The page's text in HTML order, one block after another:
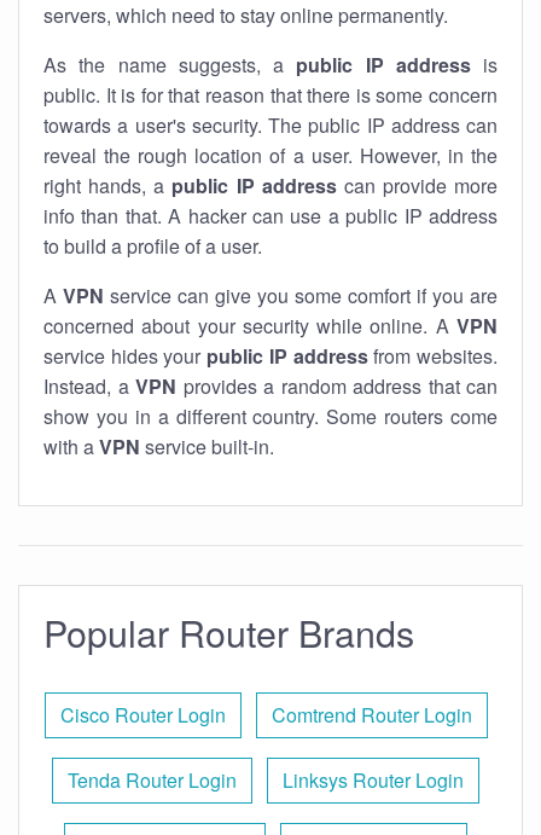
servers, which need to stay online permanently.
As the name suggests, a public IP addressis
public. It is for that reason that there is some concern
towards a user's security. The public IP address can
reveal the rough location of a user. However, in the
right hands, a public IP addresscan provide more
info than that. A hacker can use a public IP address
to build a profile of a user.
A VPN service can give you some comfort if you are
concerned about your security while online. A VPN
service hides your public IP addressfrom websites.
Instead, a VPN provides a random address that can
show you in a different country. Some routers come
with aVPN service built-in.
Popular Router Brands
Cisco Router Login Comtrend Router Login
Tenda Router Login Linksys Router Login